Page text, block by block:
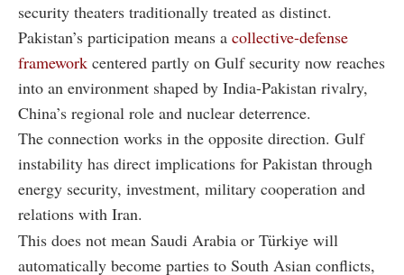
security theaters traditionally treated as distinct.
Pakistan’s participation means a collective-defense
framework centered partly on Gulf security now reaches
into an environment shaped by India-Pakistan rivalry,
China’s regional role and nuclear deterrence.
The connection works in the opposite direction. Gulf
instability has direct implications for Pakistan through
energy security, investment, military cooperation and
relations with Iran.
This does not mean Saudi Arabia or Türkiye will
automatically become parties to South Asian conflicts,